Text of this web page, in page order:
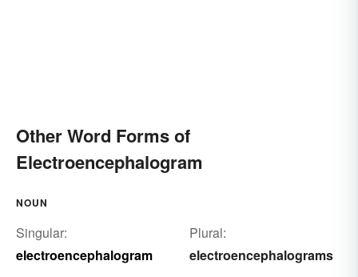
Other Word Forms of
Electroencephalogram
NOUN
Singular:
electroencephalogram
Plural:
electroencephalograms